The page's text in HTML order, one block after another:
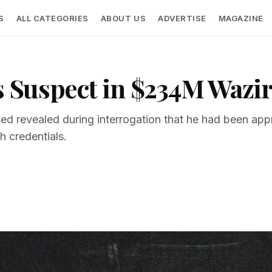
ALL CATEGORIES ABOUT US ADVERTISE MAGAZINE
in $234M
revealed during interrogation that he had been
credentials.